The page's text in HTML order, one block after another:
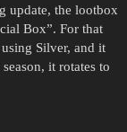
update, the lootbox
Box”. For that
Silver, and it
it rotates to